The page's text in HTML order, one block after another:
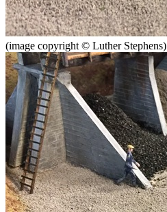
(image copyright © Luther Stephens)